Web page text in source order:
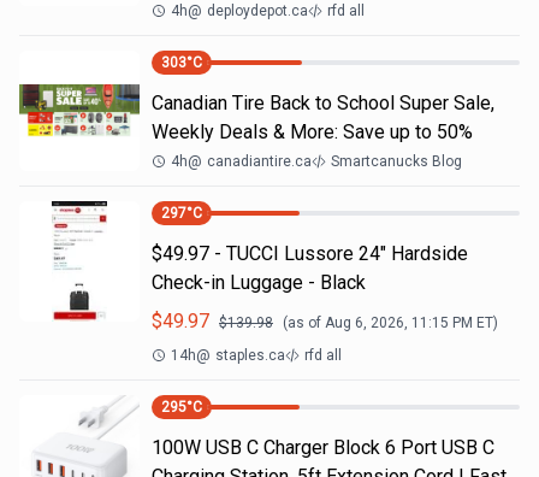
4h@ deploydepot.ca rfd all
303°C
Canadian Tire Back to School Super Sale,
Weekly Deals & More: Save up to 50%
4h@ canadiantire.ca Smartcanucks Blog
297°C
$49.97 - TUCCI Lussore 24" Hardside
Check-in Luggage - Black
$49.97 $139.98 (as of Aug 6, 2026, 11:15 PM ET)
14h@ staples.ca rfd all
295°C
100W USB C Charger Block 6 Port USB C